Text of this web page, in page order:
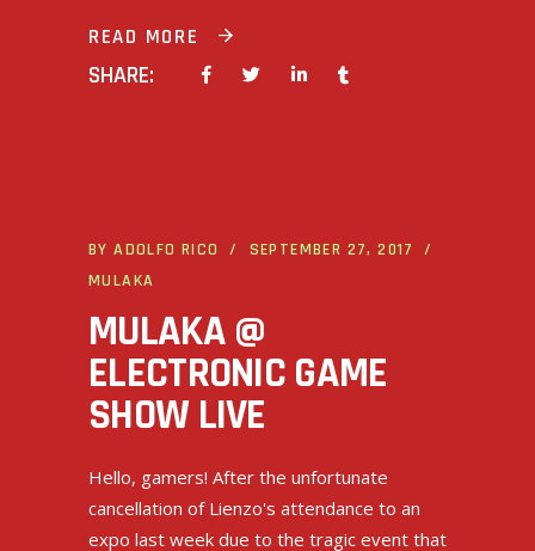
READ MORE
SHARE:
BYADOLFO RICO
SEPTEMBER 27, 2017
MULAKA
MULAKA @
ELECTRONIC GAME
SHOW LIVE
Hello, gamers! After the unfortunate
cancellation of Lienzo's attendance to an
expo last week due to the tragic event that